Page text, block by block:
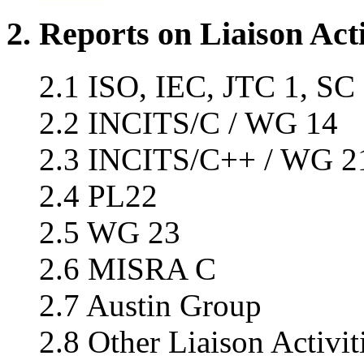
2. Reports on Liaison
2.1 ISO, IEC, JTC 1, SC
2.2 INCITS/C / WG 14
2.3 INCITS/C++ / WG
2.4 PL22
2.5 WG 23
2.6 MISRA C
2.7 Austin Group
2.8 Other Liaison